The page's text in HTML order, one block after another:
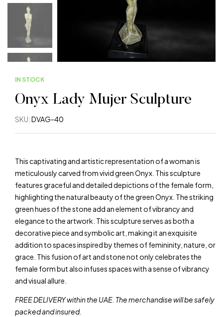
IN STOCK
Onyx Lady Mujer Sculpture
SKU:DVAG-40
This captivating and artistic representation of a woman is
meticulously carved from vivid green Onyx. This sculpture
features graceful and detailed depictions of the female form,
highlighting the natural beauty of the green Onyx. The striking
green hues of the stone add an element of vibrancy and
elegance to the artwork. This sculpture serves as both a
decorative piece and symbolic art, making it an exquisite
addition to spaces inspired by themes of femininity, nature, or
grace. This fusion of art and stone not only celebrates the
female form but also infuses spaces with a sense of vibrancy
and visual allure.
FREE DELIVERY within the UAE. The merchandise will be safely
packed and insured.